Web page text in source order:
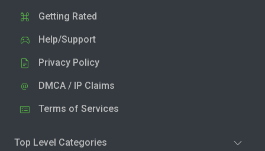
Getting Rated
Help/Support
Privacy Policy
DMCA / IP Claims
Terms of Services
Top Level Categories